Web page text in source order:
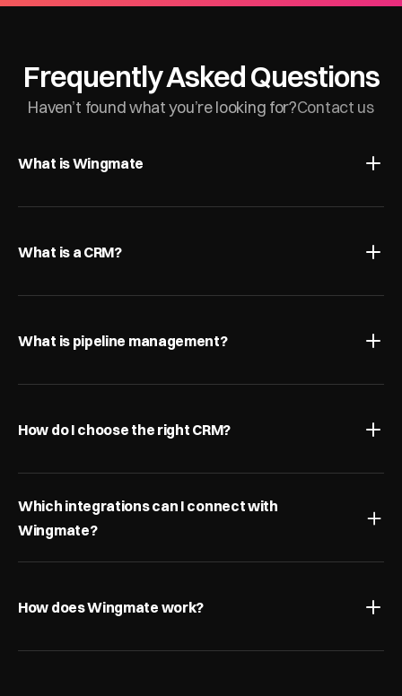
Frequently Asked Questions
Haven’t found what you’re looking for?Contact us
What is Wingmate
What is a CRM?
What is pipeline management?
How do I choose the right CRM?
Which integrations can I connect with
Wingmate?
How does Wingmate work?